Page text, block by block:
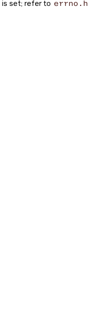
is set; refer to errno.h